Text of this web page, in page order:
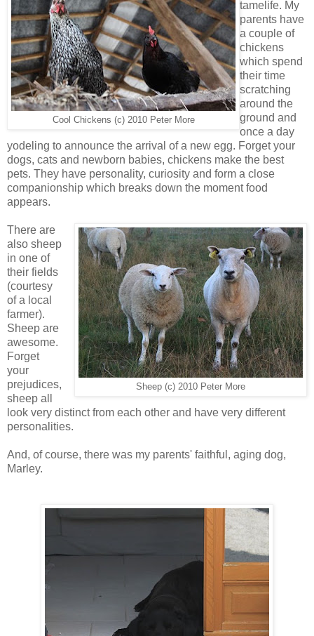
Cool Chickens (c) 2010 Peter More
tamelife. My
parents have
a couple of
chickens
which spend
their time
scratching
around the
ground and
once a day
yodeling to announce the arrival of a new egg. Forget your
dogs, cats and newborn babies, chickens make the best
pets. They have personality, curiosity and form a close
companionship which breaks down the moment food
appears.
Sheep (c) 2010 Peter More
There are
also sheep
in one of
their fields
(courtesy
of a local
farmer).
Sheep are
awesome.
Forget
your
prejudices,
sheep all
look very distinct from each other and have very different
personalities.
And, of course, there was my parents' faithful, aging dog,
Marley.